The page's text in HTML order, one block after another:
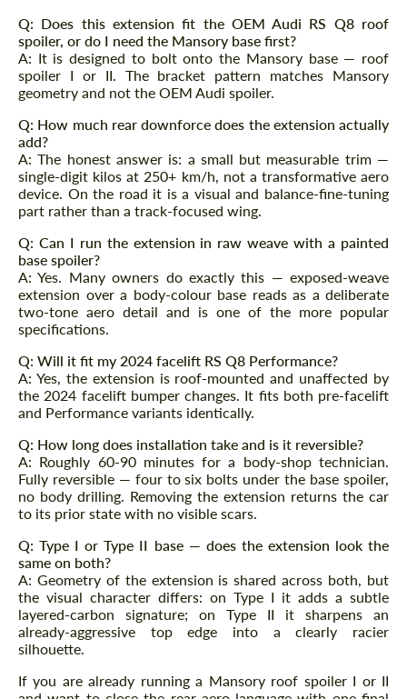
Q: Does this extension fit the OEM Audi RS Q8 roof
spoiler, or do I need the Mansory base first?
A: It is designed to bolt onto the Mansory base — roof
spoiler I or II. The bracket pattern matches Mansory
geometry and not the OEM Audi spoiler.
Q: How much rear downforce does the extension actually
add?
A: The honest answer is: a small but measurable trim —
single-digit kilos at 250+ km/h, not a transformative aero
device. On the road it is a visual and balance-fine-tuning
part rather than a track-focused wing.
Q: Can I run the extension in raw weave with a painted
base spoiler?
A: Yes. Many owners do exactly this — exposed-weave
extension over a body-colour base reads as a deliberate
two-tone aero detail and is one of the more popular
specifications.
Q: Will it fit my 2024 facelift RS Q8 Performance?
A: Yes, the extension is roof-mounted and unaffected by
the 2024 facelift bumper changes. It fits both pre-facelift
and Performance variants identically.
Q: How long does installation take and is it reversible?
A: Roughly 60-90 minutes for a body-shop technician.
Fully reversible — four to six bolts under the base spoiler,
no body drilling. Removing the extension returns the car
to its prior state with no visible scars.
Q: Type I or Type II base — does the extension look the
same on both?
A: Geometry of the extension is shared across both, but
the visual character differs: on Type I it adds a subtle
layered-carbon signature; on Type II it sharpens an
already-aggressive top edge into a clearly racier
silhouette.
If you are already running a Mansory roof spoiler I or II
We speak your language
We speak your language